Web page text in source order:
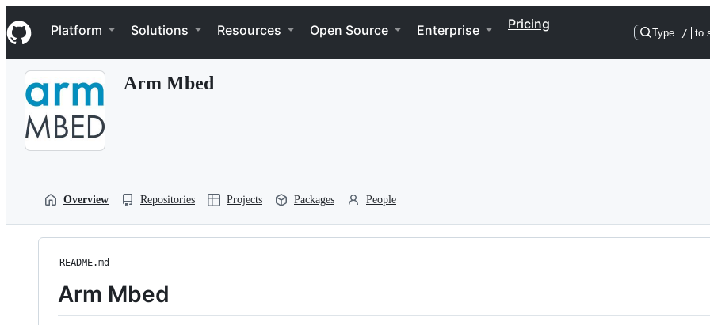
k
i
p
Navigation Menu
Platform Solutions Resources Open Source Enterprise Pricing
Type / to
Arm Mbed
Overview Repositories Projects Packages People
README.md
Arm Mbed